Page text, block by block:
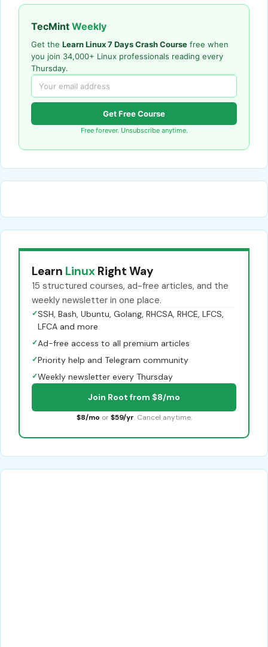
TecMint Weekly
Get the Learn Linux 7 Days Crash Course free when
you join 34,000+ Linux professionals reading every
Thursday.
Get Free Course
Free forever. Unsubscribe anytime.
Learn Linux Right Way
15 structured courses, ad-free articles, and the
weekly newsletter in one place.
✓SSH, Bash, Ubuntu, Golang, RHCSA, RHCE, LFCS,
LFCA and more
✓Ad-free access to all premium articles
✓Priority help and Telegram community
✓Weekly newsletter every Thursday
Join Root from $8/mo
$8/mo or $59/yr. Cancel anytime.